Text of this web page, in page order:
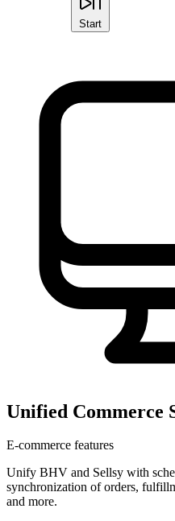
Start
Unified Commerce
E-commerce features
Unify BHV and Sellsy with
synchronization of orders,
and more.